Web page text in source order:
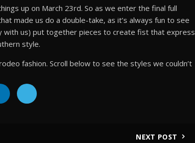
up on March 23rd. So as we enter the final full
made us do a double-take, as it’s always fun to see
with us) put together pieces to create fist that express
style.
fashion. Scroll below to see the styles we couldn’t
NEXT POST